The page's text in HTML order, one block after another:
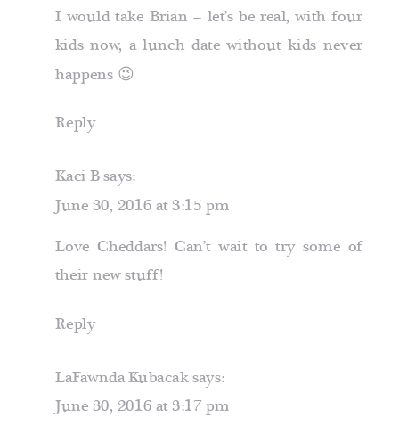
I would take Brian – let’s be real, with four
kids now, a lunch date without kids never
happens 😉
Reply
Kaci Bsays:
June 30, 2016 at 3:15 pm
Love Cheddars! Can’t wait to try some of
their new stuff!
Reply
LaFawnda Kubacaksays:
June 30, 2016 at 3:17 pm